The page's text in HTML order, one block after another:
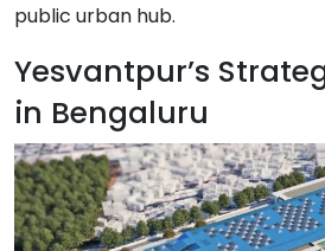
public urban hub.
Yesvantpur’s
in Bengaluru